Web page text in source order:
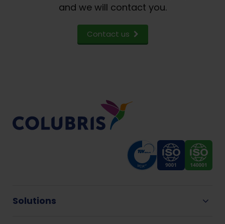
and we will contact you.
Contact us
Solutions